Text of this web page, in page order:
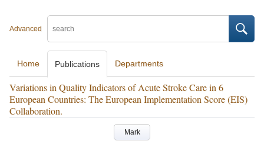
Advanced
Home Publications Departments
Variations in Quality Indicators of Acute Stroke Care in 6
European Countries: The European Implementation Score (EIS)
Collaboration.
Mark